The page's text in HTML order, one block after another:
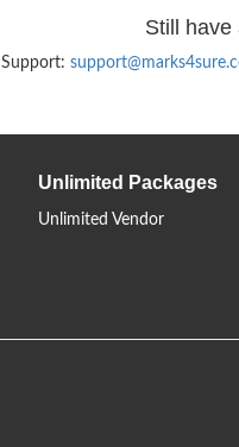
Still have
Support:
Unlimited Packages
Unlimited Vendor